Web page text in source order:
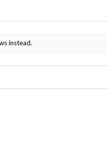
instead.